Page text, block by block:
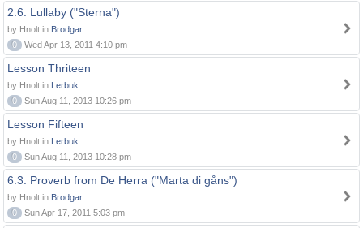
2.6. Lullaby ("Sterna")
by Hnolt in Brodgar
0
Wed Apr 13, 2011 4:10 pm
Lesson Thriteen
by Hnolt in Lerbuk
0
Sun Aug 11, 2013 10:26 pm
Lesson Fifteen
by Hnolt in Lerbuk
0
Sun Aug 11, 2013 10:28 pm
6.3. Proverb from De Herra ("Marta di gåns")
by Hnolt in Brodgar
0
Sun Apr 17, 2011 5:03 pm